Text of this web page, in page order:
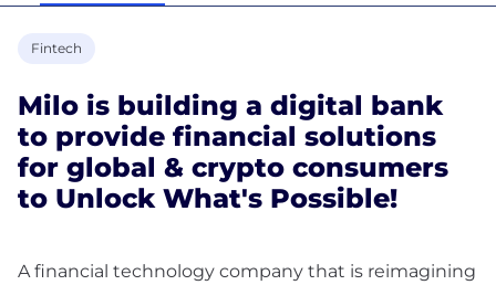
Fintech
Milo is building a digital bank
to provide financial solutions
for global & crypto consumers
to Unlock What's Possible!
A financial technology company that is reimagining